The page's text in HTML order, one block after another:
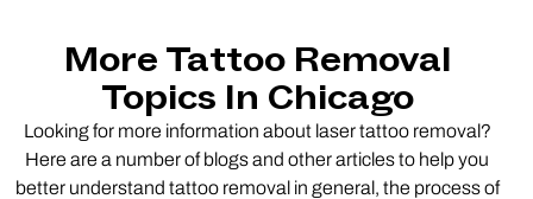
More Tattoo Removal
Topics In Chicago
Looking for more information about laser tattoo removal?
Here are a number of blogs and other articles to help you
better understand tattoo removal in general, the process of